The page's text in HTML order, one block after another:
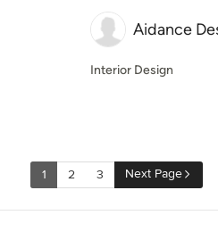
Aidance
Interior Design
1 2 3 Next Page